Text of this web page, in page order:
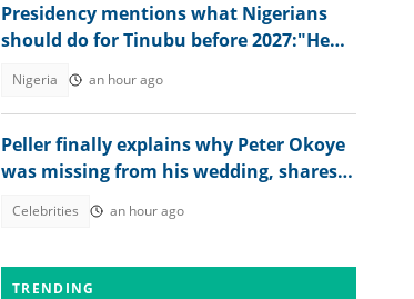
Presidency mentions what Nigerians
should do for Tinubu before 2027:"He
Nigeria an hour ago
Peller finally explains why Peter Okoye
was missing from his wedding, shares
Celebrities an hour ago
TRENDING